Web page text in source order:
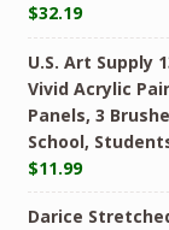
$32.19
U.S. Art Supply
Vivid Acrylic
Panels, 3
School,
$11.99
Darice